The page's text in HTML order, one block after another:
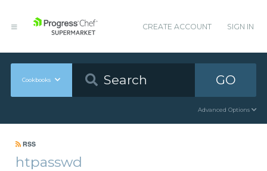
CREATE ACCOUNT SIGN IN
Cookbooks GO
Advanced Options
RSS
htpasswd